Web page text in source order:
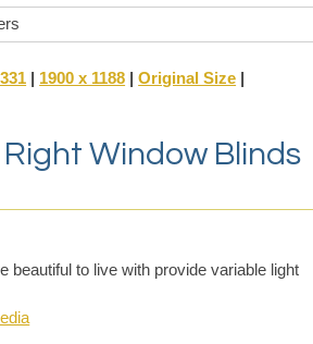
| 1900 x 1188 |Original Size |
Window Blinds
beautiful to live with provide variable light